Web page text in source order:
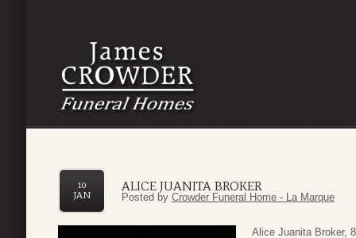
ALICE JUANITA BROKER
10
JAN
Posted by Crowder Funeral Home - La Marque
Alice Juanita Broker,